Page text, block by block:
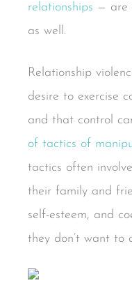
relationships — are
as well.
Relationship
desire to exercise
and that control
of tactics of
tactics often
their family and
self-esteem, and
they don’t want to